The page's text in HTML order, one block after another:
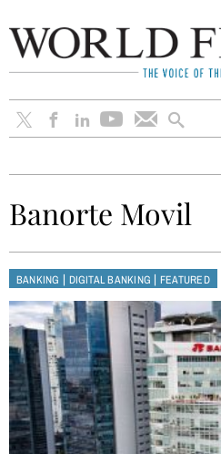
Banorte Movil
BANKING | DIGITAL BANKING | FEATURED